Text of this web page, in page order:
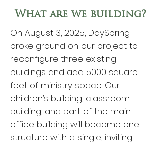
What are we building?
On August 3, 2025, DaySpring
broke ground on our project to
reconfigure three existing
buildings and add 5000 square
feet of ministry space. Our
children’s building, classroom
building, and part of the main
office building will become one
structure with a single, inviting